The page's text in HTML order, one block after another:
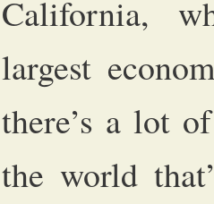
California,
largest
there’s a lot
the world